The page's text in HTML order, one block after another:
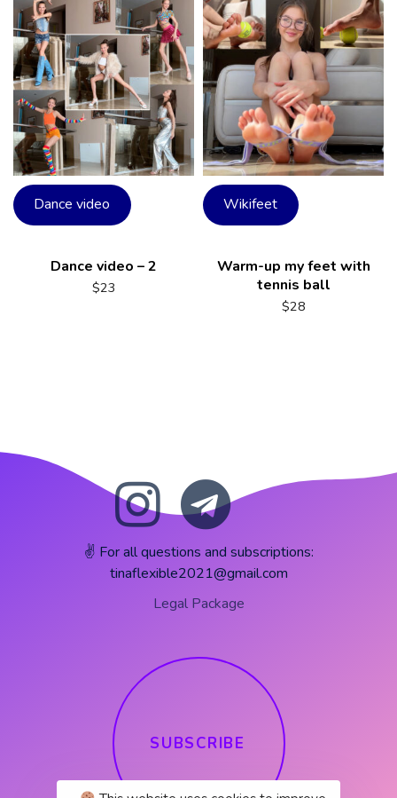
Dance video
Dance video – 2
$23
Wikifeet
Warm-up my feet with
tennis ball
$28
✌️ For all questions and subscriptions:
tinaflexible2021@gmail.com
Legal Package
SUBSCRIBE